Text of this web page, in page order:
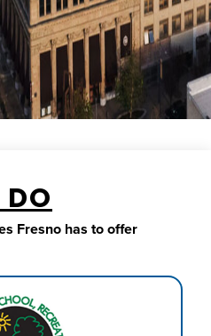
Fresno has to offer